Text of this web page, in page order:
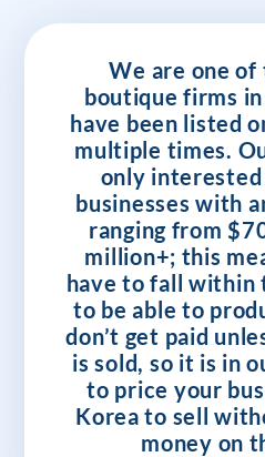
We are one
boutique firms
have been listed
multiple times.
only
businesses with
ranging from
million+; this
have to fall within
to be able to
don’t get paid
is sold, so it is in
to price your
Korea to sell
money on